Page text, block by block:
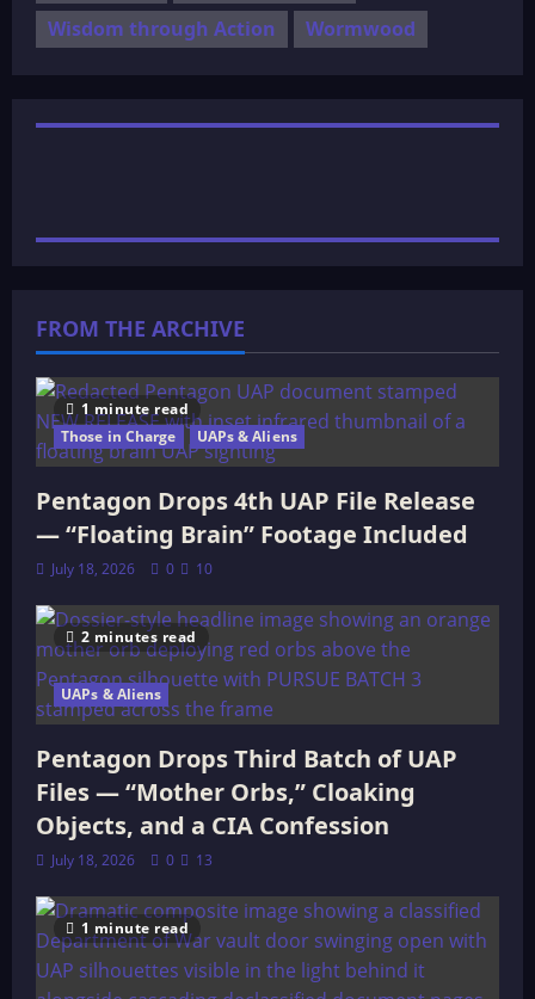
Wisdom through Action
Wormwood
FROM THE ARCHIVE
1 minute read
Those in Charge
UAPs & Aliens
Pentagon Drops 4th UAP File Release
— “Floating Brain” Footage Included
July 18, 2026 0 10
2 minutes read
UAPs & Aliens
Pentagon Drops Third Batch of UAP
Files — “Mother Orbs,” Cloaking
Objects, and a CIA Confession
July 18, 2026 0 13
1 minute read